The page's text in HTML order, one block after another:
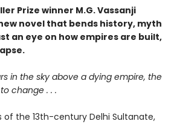
Prize winner M.G. Vassanji
novel that bends history, myth
an eye on how empires are built,
in the sky above a dying empire, the
change . . .
of the 13th-century Delhi Sultanate,